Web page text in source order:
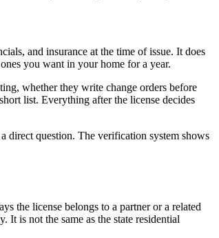
and insurance at the time of issue. It does
you want in your home for a year.
whether they write change orders before
list. Everything after the license decides
direct question. The verification system shows
the license belongs to a partner or a related
is not the same as the state residential